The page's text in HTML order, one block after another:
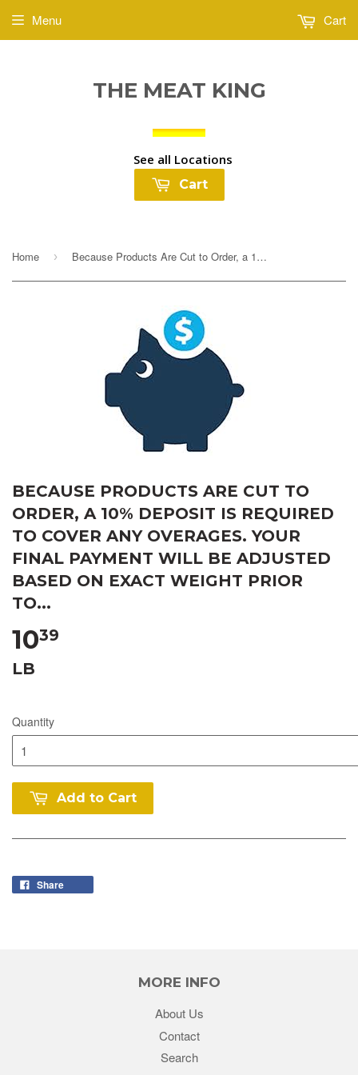
THE MEAT KING
See all Locations
Cart
Menu Cart
Home › Because Products Are Cut to Order, a 10% Deposit Is Required To Cover any overages. Your final payment will be adjusted based on exact weight prior to...
BECAUSE PRODUCTS ARE CUT TO
ORDER, A 10% DEPOSIT IS REQUIRED
TO COVER ANY OVERAGES. YOUR
FINAL PAYMENT WILL BE ADJUSTED
BASED ON EXACT WEIGHT PRIOR
TO...
1039
LB
Quantity
Add to Cart
Share
MORE INFO
About Us
Contact
Search